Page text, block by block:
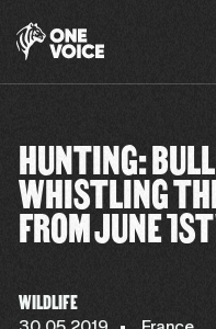
HUNTING:
WHISTLING
FROM JUNE
WILDLIFE